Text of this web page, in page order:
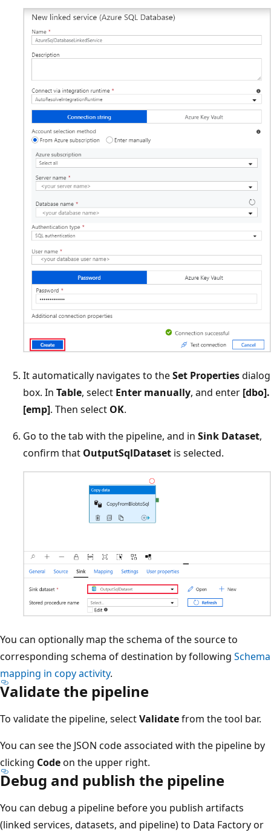
It automatically navigates to theSet Propertiesdialog
box. In Table, select Enter manually, and enter [dbo].
[emp]. Then select OK.
Go to the tab with the pipeline, and in Sink Dataset,
confirm that OutputSqlDataset is selected.
You can optionally map the schema of the source to
corresponding schema of destination by following Schema
mapping in copy activity.
Validate the pipeline
To validate the pipeline, selectValidatefrom the tool bar.
You can see the JSON code associated with the pipeline by
clicking Codeon the upper right.
Debug and publish the pipeline
You can debug a pipeline before you publish artifacts
(linked services, datasets, and pipeline) to Data Factory or